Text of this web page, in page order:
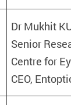
Dr Mukhit
Senior
Centre for
CEO,